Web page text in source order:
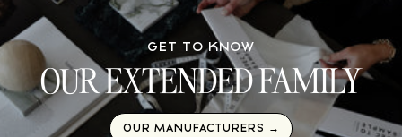
GET TO KNOW
OUR EXTENDED FAMILY
OUR MANUFACTURERS →